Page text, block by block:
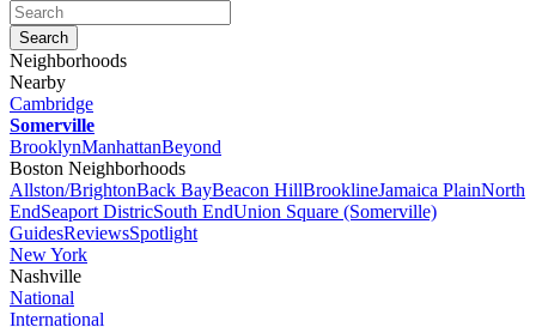
Neighborhoods
Nearby
Cambridge
Somerville
BrooklynManhattanBeyond
Boston Neighborhoods
Allston/BrightonBack BayBeacon HillBrooklineJamaica PlainNorth
EndSeaport DistricSouth EndUnion Square (Somerville)
GuidesReviewsSpotlight
New York
Nashville
National
International